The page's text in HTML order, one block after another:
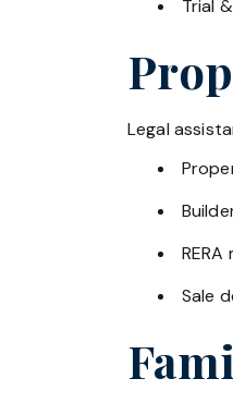
Trial
Legal
Sale